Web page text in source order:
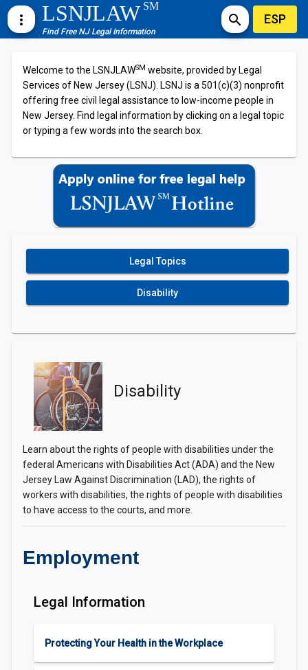
more_vert LSNJLAWSM
Find Free NJ Legal Information
search ESP
Welcome to the LSNJLAWSM website, provided by Legal
Services of New Jersey (LSNJ). LSNJ is a 501(c)(3) nonprofit
offering free civil legal assistance to low-income people in
New Jersey. Find legal information by clicking on a legal topic
or typing a few words into the search box.
Legal Topics
Disability
Disability
Learn about the rights of people with disabilities under the
federal Americans with Disabilities Act (ADA) and the New
Jersey Law Against Discrimination (LAD), the rights of
workers with disabilities, the rights of people with disabilities
to have access to the courts, and more.
Employment
Legal Information
Protecting Your Health in the Workplace